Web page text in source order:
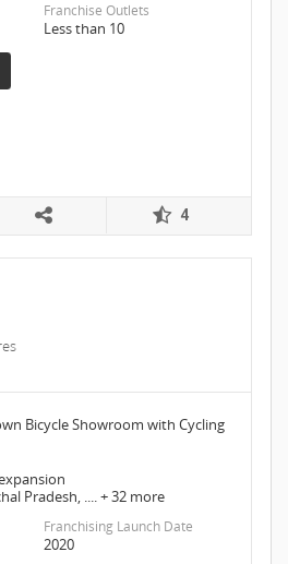
Franchise Outlets
Less than 10
4
Bicycle Showroom with Cycling
Pradesh, .... + 32 more
Franchising Launch Date
2020